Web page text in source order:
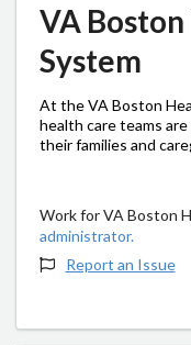
VA
System
At the VA Boston
health care teams
their families and
Work for VA Boston
administrator.
Report an Issue